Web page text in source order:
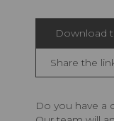
Download
Share the
Do you have a